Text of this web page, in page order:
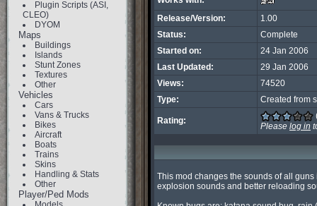
Plugin Scripts (ASI,
CLEO)
DYOM
Maps
Buildings
Islands
Stunt Zones
Textures
Other
Vehicles
Cars
Vans & Trucks
Bikes
Aircraft
Boats
Trains
Skins
Handling & Stats
Other
Player/Ped Mods
Release/Version:
1.00
Status:
Complete
Started on:
24 Jan 2006
Last Updated:
29 Jan 2006
Views:
74520
Type:
Created from
Rating:
Please log in
This mod changes the sounds of all
explosion sounds and better reloading